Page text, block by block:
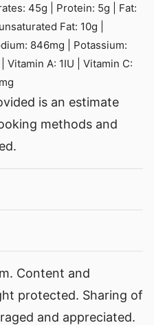
45g Protein: 5g
Fat:
Fat: 10g
846mg
Potassium:
Vitamin A: 1IU
Vitamin C:
mg
methods and
protected. Sharing of
and appreciated.